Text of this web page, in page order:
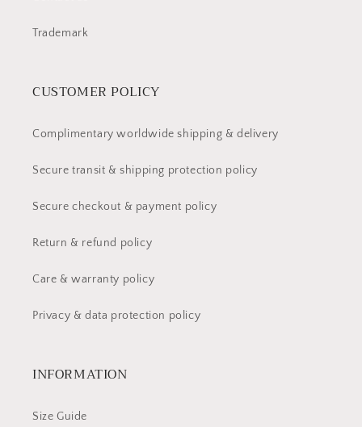
Trademark
CUSTOMER POLICY
Complimentary worldwide shipping & delivery
Secure transit & shipping protection policy
Secure checkout & payment policy
Return & refund policy
Care & warranty policy
Privacy & data protection policy
INFORMATION
Size Guide